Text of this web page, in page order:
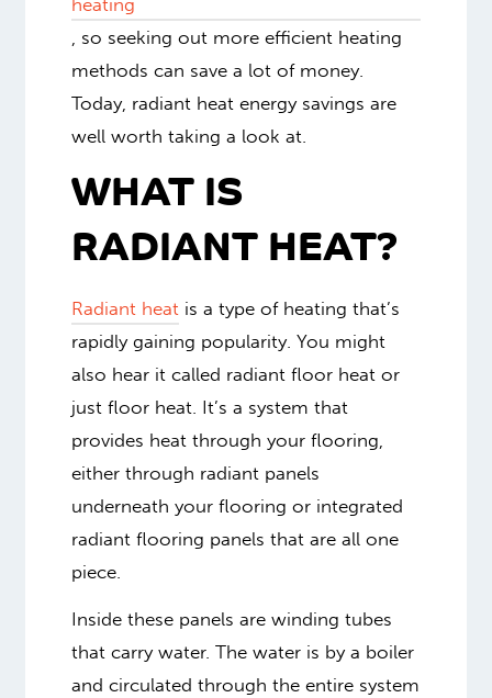
heating
, so seeking out more efficient heating
methods can save a lot of money.
Today, radiant heat energy savings are
well worth taking a look at.
WHAT IS
RADIANT HEAT?
Radiant heat is a type of heating that’s
rapidly gaining popularity. You might
also hear it called radiant floor heat or
just floor heat. It’s a system that
provides heat through your flooring,
either through radiant panels
underneath your flooring or integrated
radiant flooring panels that are all one
piece.
Inside these panels are winding tubes
that carry water. The water is by a boiler
and circulated through the entire system